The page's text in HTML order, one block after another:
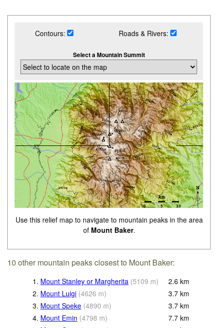
Contours: Roads & Rivers:
Select a Mountain Summit
Use this relief map to navigate to mountain peaks in the area
of Mount Baker.
10 other mountain peaks closest to Mount Baker:
1. Mount Stanley or Margherita (5109 m) 2.6 km
2. Mount Luigi (4626 m) 3.7 km
3. Mount Speke (4890 m) 3.7 km
4. Mount Emin (4798 m) 7.7 km